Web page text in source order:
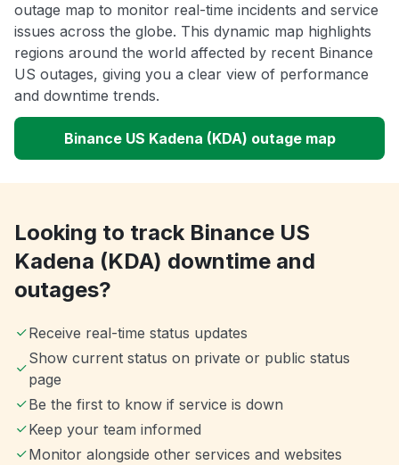
outage map to monitor real-time incidents and service
issues across the globe. This dynamic map highlights
regions around the world affected by recent Binance
US outages, giving you a clear view of performance
and downtime trends.
Binance US Kadena (KDA) outage map
Looking to track Binance US
Kadena (KDA) downtime and
outages?
Receive real-time status updates
Show current status on private or public status
page
Be the first to know if service is down
Keep your team informed
Monitor alongside other services and websites